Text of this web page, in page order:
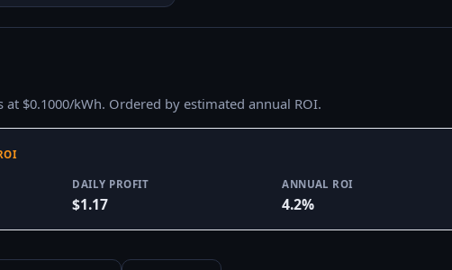
$0.1000/kWh. Ordered by estimated annual ROI.
DAILY PROFIT
$1.17
ANNUAL ROI
4.2%